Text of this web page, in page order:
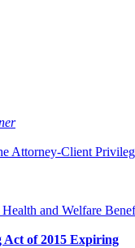
Attorney-Client
and Welfare
of 2015 Expiring